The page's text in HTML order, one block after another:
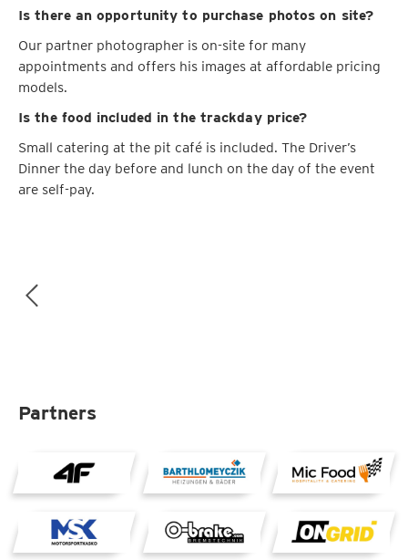
Is there an opportunity to purchase photos on site?
Our partner photographer is on-site for many
appointments and offers his images at affordable pricing
models.
Is the food included in the trackday price?
Small catering at the pit café is included. The Driver’s
Dinner the day before and lunch on the day of the event
are self-pay.
Partners